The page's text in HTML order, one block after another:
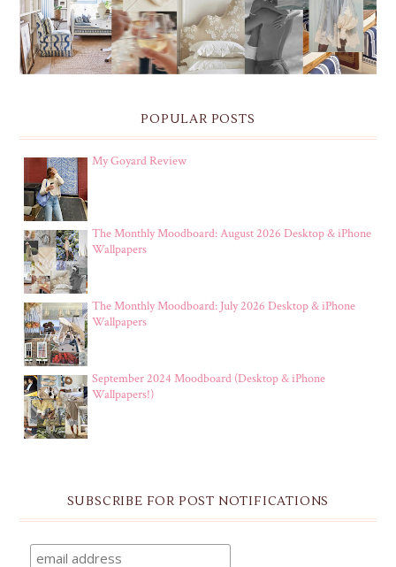
POPULAR POSTS
My Goyard Review
The Monthly Moodboard: August 2026 Desktop & iPhone
Wallpapers
The Monthly Moodboard: July 2026 Desktop & iPhone
Wallpapers
September 2024 Moodboard (Desktop & iPhone
Wallpapers!)
SUBSCRIBE FOR POST NOTIFICATIONS